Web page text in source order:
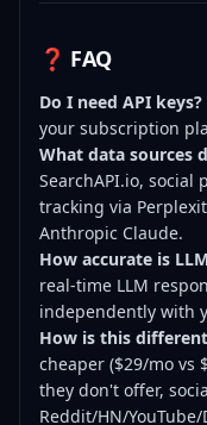
❓ FAQ
Do I need API keys?
your subscription
What data sources
SearchAPI.io, social
tracking via
Anthropic Claude.
How accurate is
real-time LLM
independently with
How is this
cheaper ($29/mo vs
they don't offer,
Reddit/HN/